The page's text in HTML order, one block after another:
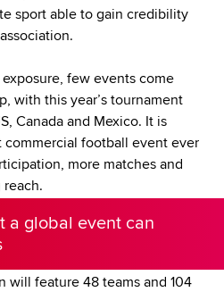
sport able to gain credibility
few events come
with this year’s tournament
Canada and Mexico. It is
football event ever
more matches and
a global event can
will feature 48 teams and 104